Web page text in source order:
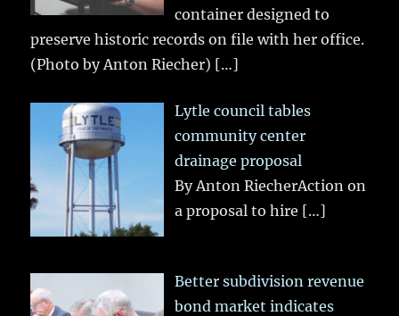
container designed to
preserve historic records on file with her office.
(Photo by Anton Riecher) […]
Lytle council tables
community center
drainage proposal
By Anton RiecherAction on
a proposal to hire […]
Better subdivision revenue
bond market indicates